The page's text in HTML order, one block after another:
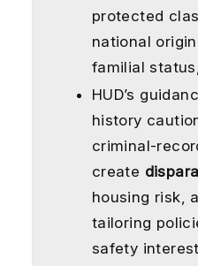
protected
national
familial
HUD’s
history
criminal-
create
housing risk,
tailoring
safety